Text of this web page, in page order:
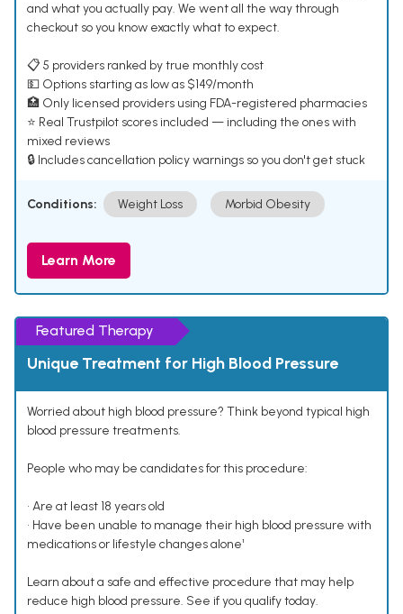
and what you actually pay. We went all the way through
checkout so you know exactly what to expect.
📋 5 providers ranked by true monthly cost
💵 Options starting as low as $149/month
🏥 Only licensed providers using FDA-registered pharmacies
⭐ Real Trustpilot scores included — including the ones with
mixed reviews
🔒 Includes cancellation policy warnings so you don't get stuck
Conditions: Weight Loss Morbid Obesity
Learn More
Featured Therapy
Unique Treatment for High Blood Pressure
Worried about high blood pressure? Think beyond typical high
blood pressure treatments.
People who may be candidates for this procedure:
• Are at least 18 years old
• Have been unable to manage their high blood pressure with
medications or lifestyle changes alone¹
Learn about a safe and effective procedure that may help
reduce high blood pressure. See if you qualify today.